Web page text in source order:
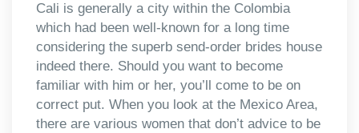
Cali is generally a city within the Colombia
which had been well-known for a long time
considering the superb send-order brides house
indeed there. Should you want to become
familiar with him or her, you’ll come to be on
correct put. When you look at the Mexico Area,
there are various women that don’t advice to be